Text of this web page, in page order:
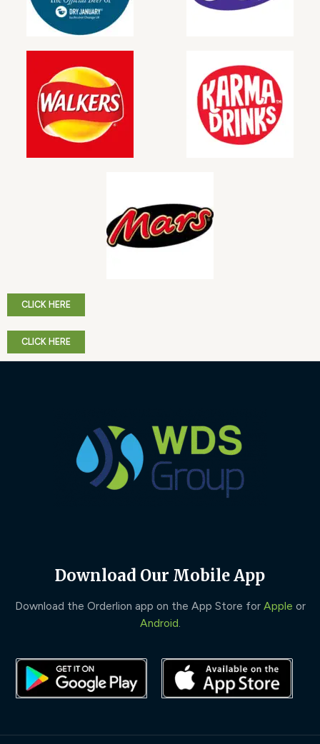
CLICK HERE
CLICK HERE
Download Our Mobile App
Download the Orderlion app on the App Store for Apple or
Android.